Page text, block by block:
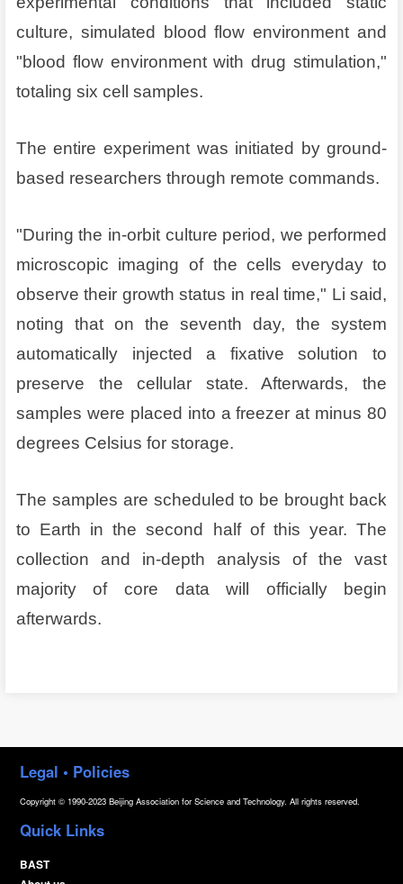
culture, simulated blood flow environment and
"blood flow environment with drug stimulation,"
totaling six cell samples.
The entire experiment was initiated by ground-
based researchers through remote commands.
"During the in-orbit culture period, we performed
microscopic imaging of the cells everyday to
observe their growth status in real time," Li said,
noting that on the seventh day, the system
automatically injected a fixative solution to
preserve the cellular state. Afterwards, the
samples were placed into a freezer at minus 80
degrees Celsius for storage.
The samples are scheduled to be brought back
to Earth in the second half of this year. The
collection and in-depth analysis of the vast
majority of core data will officially begin
afterwards.
Legal • Policies
Copyright © 1990-2023 Beijing Association for Science and Technology. All rights reserved.
Quick Links
BAST